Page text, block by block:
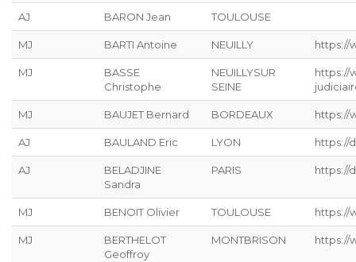
AJ BARON Jean TOULOUSE
MJ BARTI Antoine NEUILLY https://
MJ
BASSE
Christophe
NEUILLYSUR
SEINE
https://
MJ BAUJET Bernard BORDEAUX https://
AJ BAULAND Eric LYON https://
AJ
BELADJINE
Sandra
PARIS https://
MJ BENOIT Olivier TOULOUSE https://
MJ
BERTHELOT
Geoffroy
MONTBRISON https://